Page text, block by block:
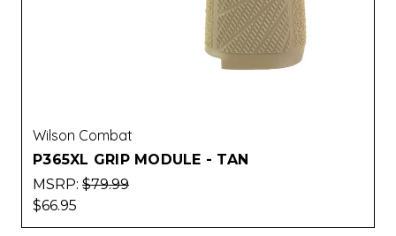
Wilson Combat
P365XL GRIP MODULE - TAN
MSRP: $79.99
$66.95